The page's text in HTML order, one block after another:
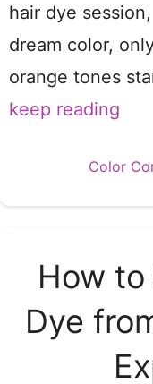
hair dye
dream color,
orange tones
keep reading
Color
How
Dye